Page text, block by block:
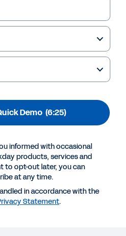
in today’s
Learn how Workday
transform daily work
advantage. Watch
Demo (6:25)
informed with occasional
products, services and
to opt-out later, you can
at any time.
in accordance with the
Statement.